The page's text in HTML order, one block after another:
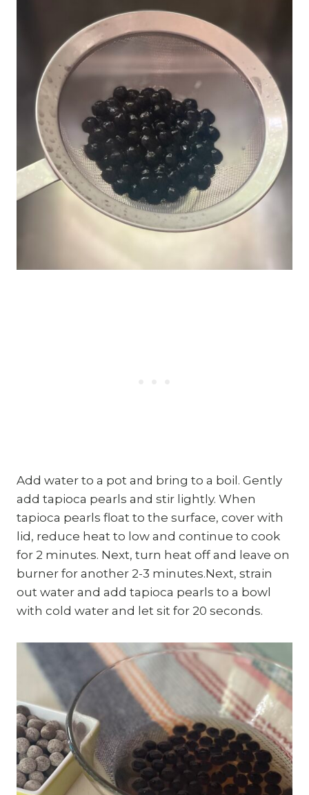
Add water to a pot and bring to a boil. Gently
add tapioca pearls and stir lightly. When
tapioca pearls float to the surface, cover with
lid, reduce heat to low and continue to cook
for 2 minutes. Next, turn heat off and leave on
burner for another 2-3 minutes.Next, strain
out water and add tapioca pearls to a bowl
with cold water and let sit for 20 seconds.